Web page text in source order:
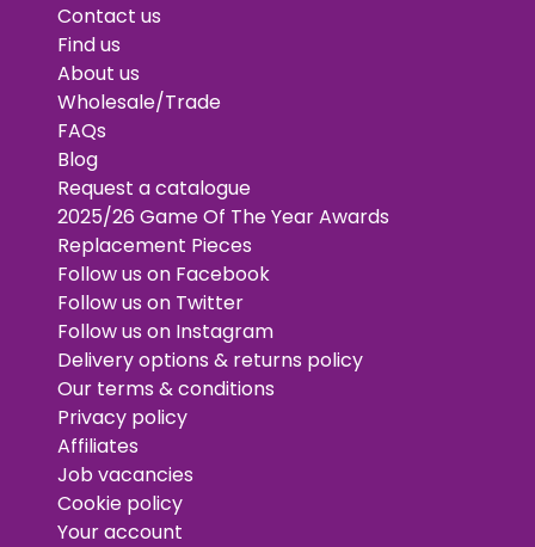
Contact us
Find us
About us
Wholesale/Trade
FAQs
Blog
Request a catalogue
2025/26 Game Of The Year Awards
Replacement Pieces
Follow us on Facebook
Follow us on Twitter
Follow us on Instagram
Delivery options & returns policy
Our terms & conditions
Privacy policy
Affiliates
Job vacancies
Cookie policy
Your account